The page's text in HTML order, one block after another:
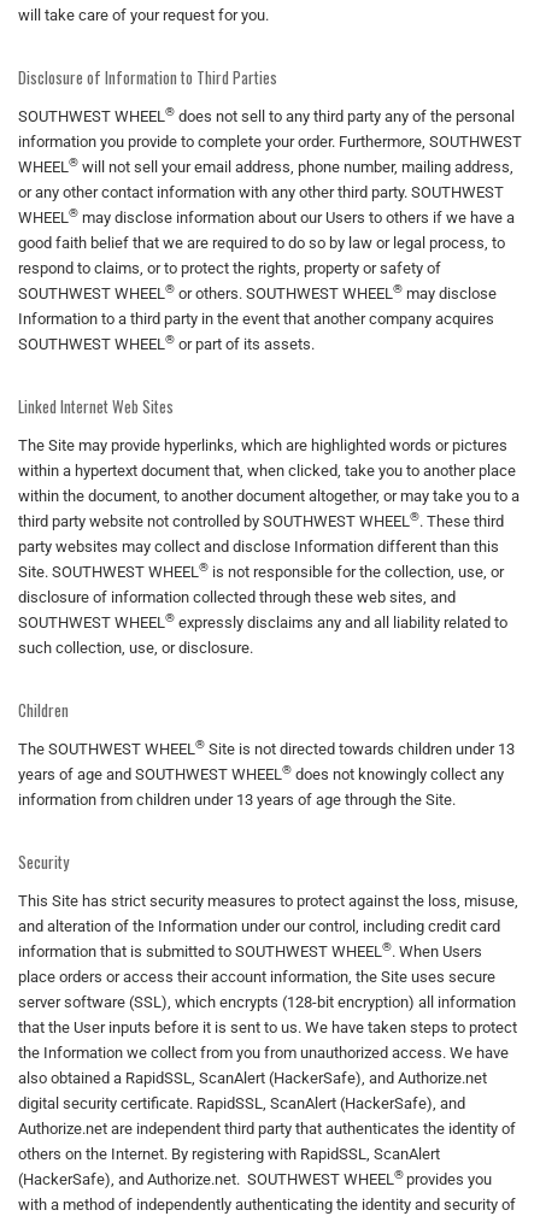
will take care of your request for you.
Disclosure of Information to Third Parties
SOUTHWEST WHEEL ® does not sell to any third party any of the personal
information you provide to complete your order. Furthermore, SOUTHWEST
WHEEL ® will not sell your email address, phone number, mailing address,
or any other contact information with any other third party. SOUTHWEST
WHEEL ® may disclose information about our Users to others if we have a
good faith belief that we are required to do so by law or legal process, to
respond to claims, or to protect the rights, property or safety of
SOUTHWEST WHEEL ® or others. SOUTHWEST WHEEL ® may disclose
Information to a third party in the event that another company acquires
SOUTHWEST WHEEL ® or part of its assets.
Linked Internet Web Sites
The Site may provide hyperlinks, which are highlighted words or pictures
within a hypertext document that, when clicked, take you to another place
within the document, to another document altogether, or may take you to a
third party website not controlled by SOUTHWEST WHEEL ®. These third
party websites may collect and disclose Information different than this
Site. SOUTHWEST WHEEL ® is not responsible for the collection, use, or
disclosure of information collected through these web sites, and
SOUTHWEST WHEEL ® expressly disclaims any and all liability related to
such collection, use, or disclosure.
Children
The SOUTHWEST WHEEL ® Site is not directed towards children under 13
years of age and SOUTHWEST WHEEL ® does not knowingly collect any
information from children under 13 years of age through the Site.
Security
This Site has strict security measures to protect against the loss, misuse,
and alteration of the Information under our control, including credit card
information that is submitted to SOUTHWEST WHEEL ®. When Users
place orders or access their account information, the Site uses secure
server software (SSL), which encrypts (128-bit encryption) all information
that the User inputs before it is sent to us. We have taken steps to protect
the Information we collect from you from unauthorized access. We have
also obtained a RapidSSL, ScanAlert (HackerSafe), and Authorize.net
digital security certificate. RapidSSL, ScanAlert (HackerSafe), and
Authorize.net are independent third party that authenticates the identity of
others on the Internet. By registering with RapidSSL, ScanAlert
(HackerSafe), and Authorize.net. SOUTHWEST WHEEL ® provides you
with a method of independently authenticating the identity and security of